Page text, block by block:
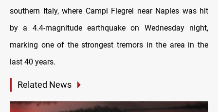
southern Italy, where Campi Flegrei near Naples was hit
by a 4.4-magnitude earthquake on Wednesday night,
marking one of the strongest tremors in the area in the
last 40 years.
Related News